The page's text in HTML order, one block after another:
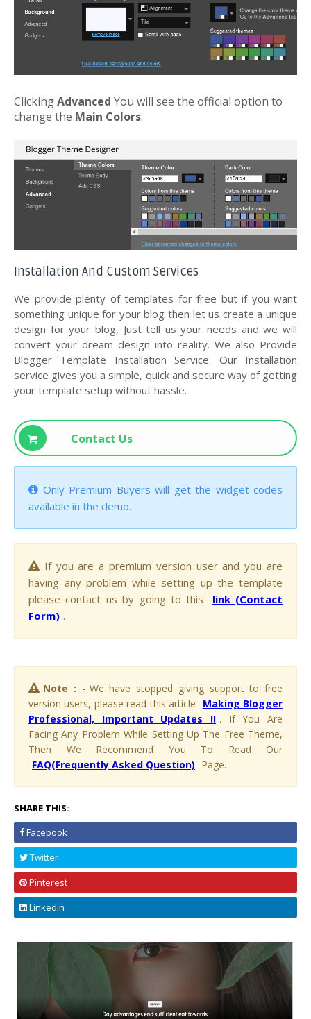
ClickingAdvanced You will see the official option to
change the Main Colors.
Installation And Custom Services
We provide plenty of templates for free but if you want
something unique for your blog then let us create a unique
design for your blog, Just tell us your needs and we will
convert your dream design into reality. We also Provide
Blogger Template Installation Service. Our Installation
service gives you a simple, quick and secure way of getting
your template setup without hassle.
Contact Us
Only Premium Buyers will get the widget codes
available in the demo.
If you are a premium version user and you are
having any problem while setting up the template
please contact us by going to this
link (Contact
Form) .
Note : - We have stopped giving support to free
version users, please read this article
Making Blogger
Professional, Important Updates !! . If You Are
Facing Any Problem While Setting Up The Free Theme,
Then We Recommend You To Read Our
FAQ(Frequently Asked Question) Page.
SHARE THIS:
Facebook
Twitter
Pinterest
Linkedin